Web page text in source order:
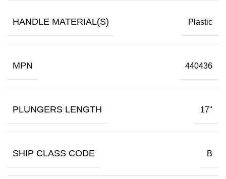
HANDLE MATERIAL(S) Plastic
MPN 440436
PLUNGERS LENGTH 17"
SHIP CLASS CODE B